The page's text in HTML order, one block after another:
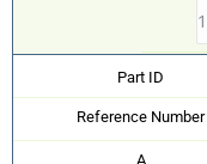
Part ID
Reference Number
A